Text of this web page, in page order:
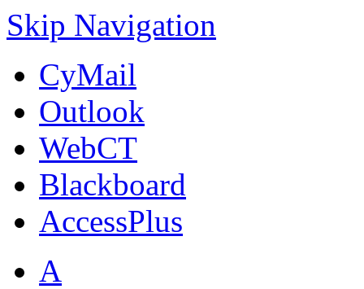
Skip Navigation
CyMail
Outlook
WebCT
Blackboard
AccessPlus
A